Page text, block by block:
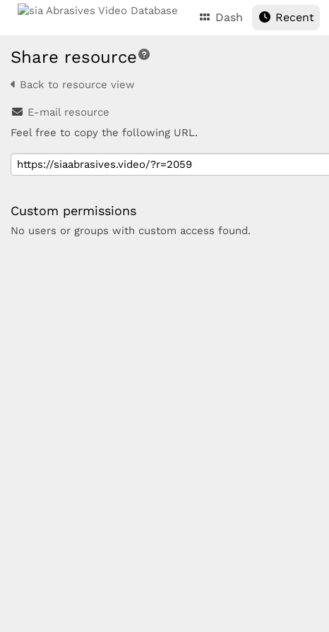
Dash Recent
Share resource
Back to resource view
E-mail resource
Feel free to copy the following URL.
Custom permissions
No users or groups with custom access found.